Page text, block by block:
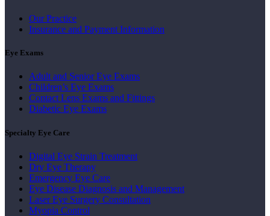
Our Practice
Insurance and Payment Information
Eye Exams
Adult and Senior Eye Exams
Children’s Eye Exams
Contact Lens Exams and Fittings
Diabetic Eye Exams
Specialty Eye Care
Digital Eye Strain Treatment
Dry Eye Therapy
Emergency Eye Care
Eye Disease Diagnosis and Management
Laser Eye Surgery Consultation
Myopia Control